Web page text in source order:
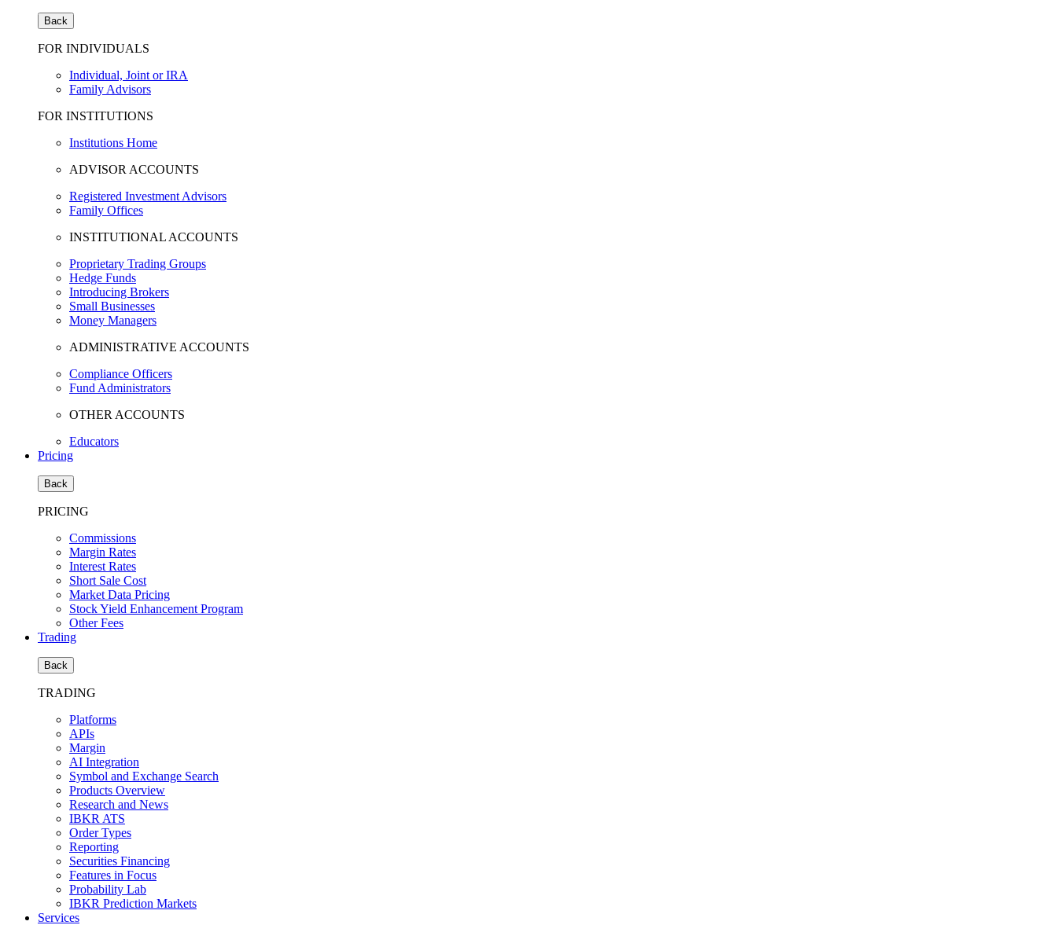
Back
FOR INDIVIDUALS
Individual, Joint or IRA
Family Advisors
FOR INSTITUTIONS
Institutions Home
ADVISOR ACCOUNTS
Registered Investment Advisors
Family Offices
INSTITUTIONAL ACCOUNTS
Proprietary Trading Groups
Hedge Funds
Introducing Brokers
Small Businesses
Money Managers
ADMINISTRATIVE ACCOUNTS
Compliance Officers
Fund Administrators
OTHER ACCOUNTS
Educators
Pricing
Back
PRICING
Commissions
Margin Rates
Interest Rates
Short Sale Cost
Market Data Pricing
Stock Yield Enhancement Program
Other Fees
Trading
Back
TRADING
Platforms
APIs
Margin
AI Integration
Symbol and Exchange Search
Products Overview
Research and News
IBKR ATS
Order Types
Reporting
Securities Financing
Features in Focus
Probability Lab
IBKR Prediction Markets
Services